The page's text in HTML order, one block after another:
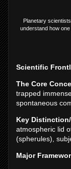
Planetary
understand how
Scientific
The Core
trapped
spontaneous
Key
atmospheric lid
(spherules),
Major